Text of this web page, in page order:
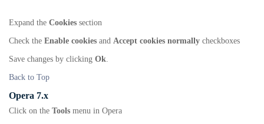
Expand the Cookies section
Check the Enable cookies and Accept cookies normally checkboxes
Save changes by clicking Ok.
Back to Top
Opera 7.x
Click on the Tools menu in Opera